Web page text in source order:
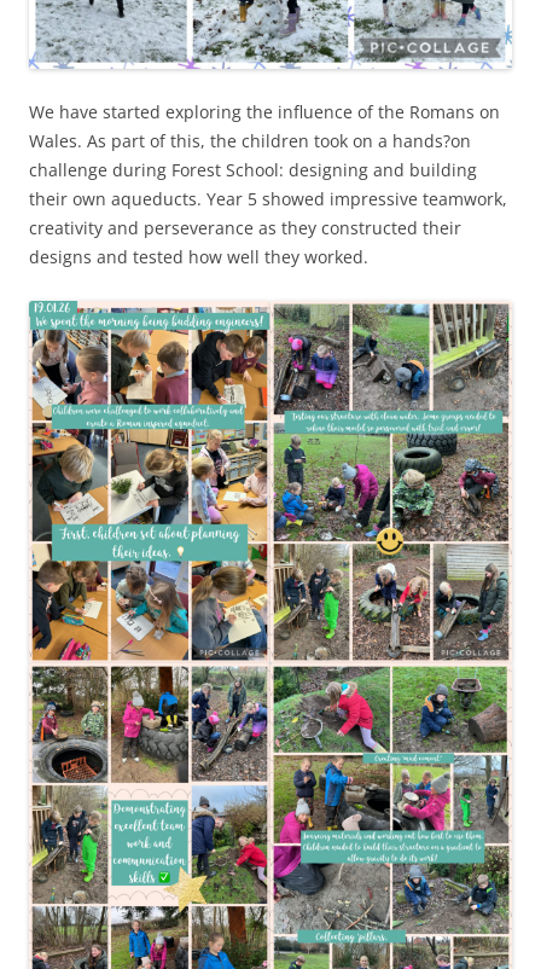
We have started exploring the influence of the Romans on
Wales. As part of this, the children took on a hands?on
challenge during Forest School: designing and building
their own aqueducts. Year 5 showed impressive teamwork,
creativity and perseverance as they constructed their
designs and tested how well they worked.